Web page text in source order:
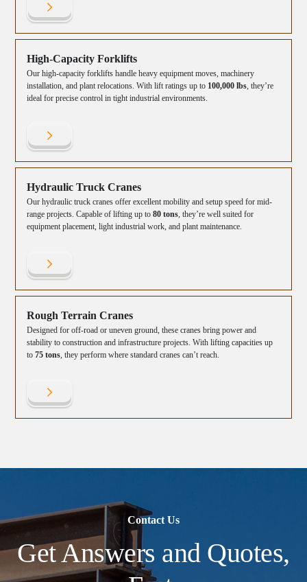
High-Capacity Forklifts
Our high-capacity forklifts handle heavy equipment moves, machinery
installation, and plant relocations. With lift ratings up to 100,000 lbs, they’re
ideal for precise control in tight industrial environments.
Hydraulic Truck Cranes
Our hydraulic truck cranes offer excellent mobility and setup speed for mid-
range projects. Capable of lifting up to80 tons, they’re well suited for
equipment placement, light industrial work, and plant maintenance.
Rough Terrain Cranes
Designed for off-road or uneven ground, these cranes bring power and
stability to construction and infrastructure projects. With lifting capacities up
to75 tons, they perform where standard cranes can’t reach.
Contact Us
Get Answers and Quotes,